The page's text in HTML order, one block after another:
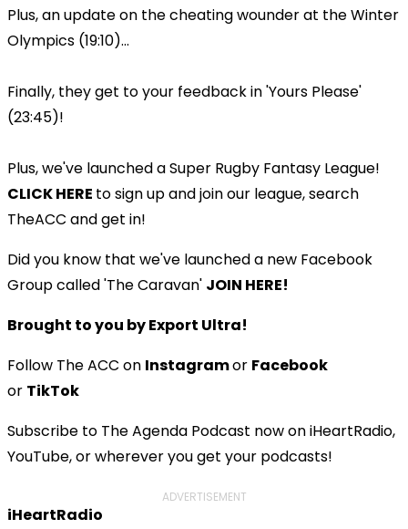
Plus, an update on the cheating wounder at the Winter
Olympics (19:10)...
Finally, they get to your feedback in 'Yours Please'
(23:45)!
Plus, we've launched a Super Rugby Fantasy League!
CLICK HERE to sign up and join our league, search
TheACC and get in!
Did you know that we've launched a new Facebook
Group called 'The Caravan' JOIN HERE!
Brought to you by Export Ultra!
Follow The ACC on Instagramor Facebook
or TikTok
Subscribe to The Agenda Podcast now on iHeartRadio,
YouTube, or wherever you get your podcasts!
ADVERTISEMENT
iHeartRadio